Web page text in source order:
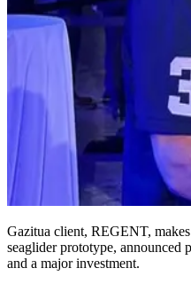
Gazitua client, REGENT,
seaglider prototype, announced
and a major investment.